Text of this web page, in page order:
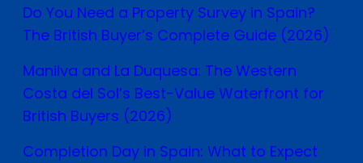
Do You Need a Property Survey in Spain?
The British Buyer’s Complete Guide (2026)
Manilva and La Duquesa: The Western
Costa del Sol’s Best-Value Waterfront for
British Buyers (2026)
Completion Day in Spain: What to Expect